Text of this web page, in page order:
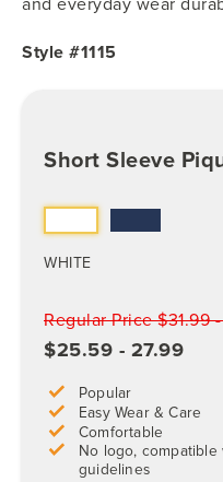
Style #1115
Short Sleeve
WHITE
Regular Price $31.99
$25.59 - 27.99
Popular
Easy Wear & Care
Comfortable
No logo,
guidelines